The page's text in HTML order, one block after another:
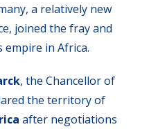
a relatively new
joined the fray and
empire in Africa.
, the Chancellor of
the territory of
after negotiations